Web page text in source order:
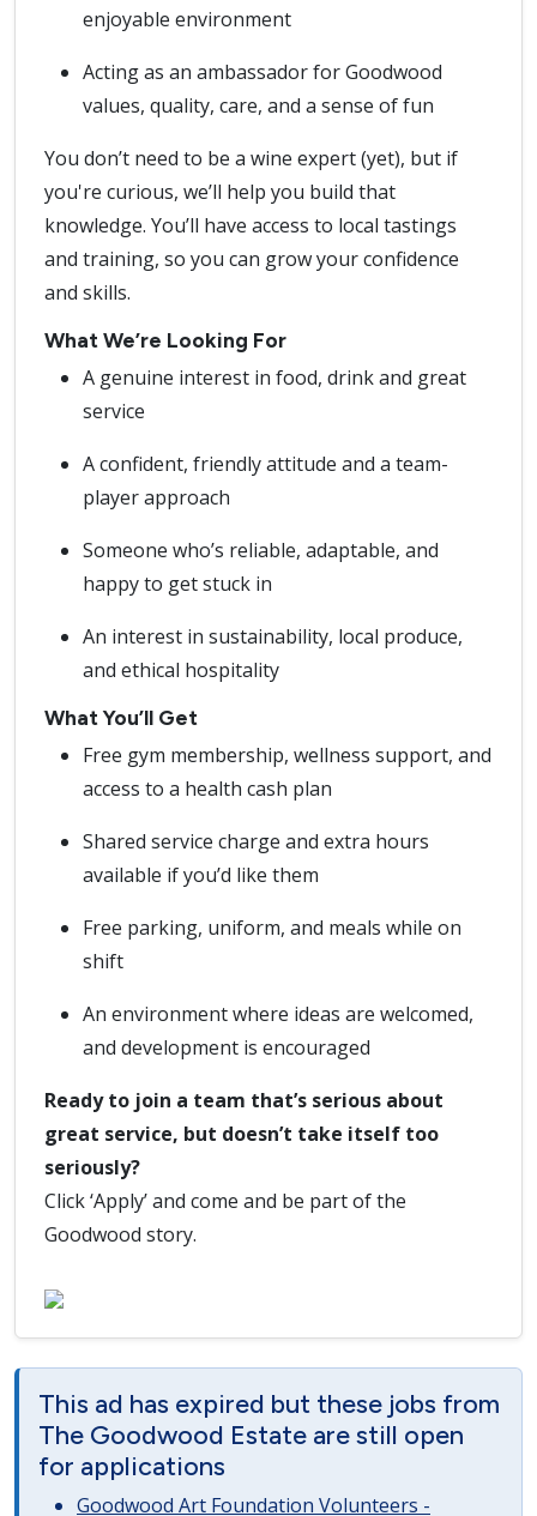
enjoyable environment
Acting as an ambassador for Goodwood
values, quality, care, and a sense of fun
You don’t need to be a wine expert (yet), but if
you're curious, we’ll help you build that
knowledge. You’ll have access to local tastings
and training, so you can grow your confidence
and skills.
What We’re Looking For
A genuine interest in food, drink and great
service
A confident, friendly attitude and a team-
player approach
Someone who’s reliable, adaptable, and
happy to get stuck in
An interest in sustainability, local produce,
and ethical hospitality
What You’ll Get
Free gym membership, wellness support, and
access to a health cash plan
Shared service charge and extra hours
available if you’d like them
Free parking, uniform, and meals while on
shift
An environment where ideas are welcomed,
and development is encouraged
Ready to join a team that’s serious about
great service, but doesn’t take itself too
seriously?
Click ‘Apply’ and come and be part of the
Goodwood story.
This ad has expired but these jobs from
The Goodwood Estate are still open
for applications
Goodwood Art Foundation Volunteers -